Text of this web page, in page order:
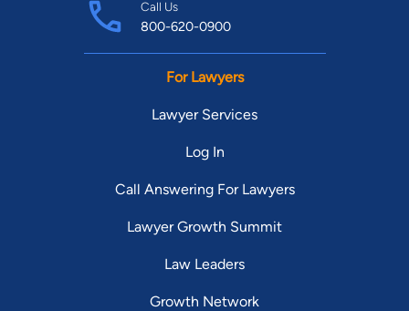
Call Us
800-620-0900
For Lawyers
Lawyer Services
Log In
Call Answering For Lawyers
Lawyer Growth Summit
Law Leaders
Growth Network